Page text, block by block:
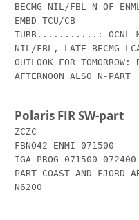
BECMG NIL/FBL N OF
EMBD TCU/CB
TURB...........: OCNL
NIL/FBL, LATE BECMG
OUTLOOK FOR
AFTERNOON ALSO N-PART
Polaris FIR SW-part
ZCZC
FBNO42 ENMI 071500
IGA PROG 071500-
PART COAST AND FJORD
N6200